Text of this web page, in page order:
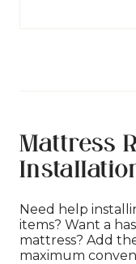
Mattress
Need help
items? Want a
mattress? Add
maximum